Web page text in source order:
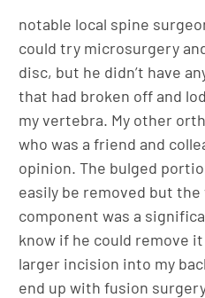
notable local spine
could try microsurgery
disc, but he didn’t have
that had broken off and
my vertebra. My other
who was a friend and
opinion. The bulged
easily be removed but
component was a
know if he could remove
larger incision into my
end up with fusion